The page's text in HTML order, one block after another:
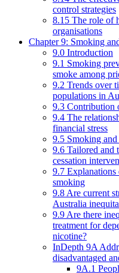
control strategies
8.15 The role of
organisations
Chapter 9: Smoking
9.0 Introduction
9.1 Smoking
smoke among
9.2 Trends over
populations in
9.3 Contribution
9.4 The
financial stress
9.5 Smoking
9.6 Tailored and
cessation
9.7 Explanations
smoking
9.8 Are current
Australia
9.9 Are there
treatment for
nicotine?
InDepth 9A
disadvantaged
9A.1